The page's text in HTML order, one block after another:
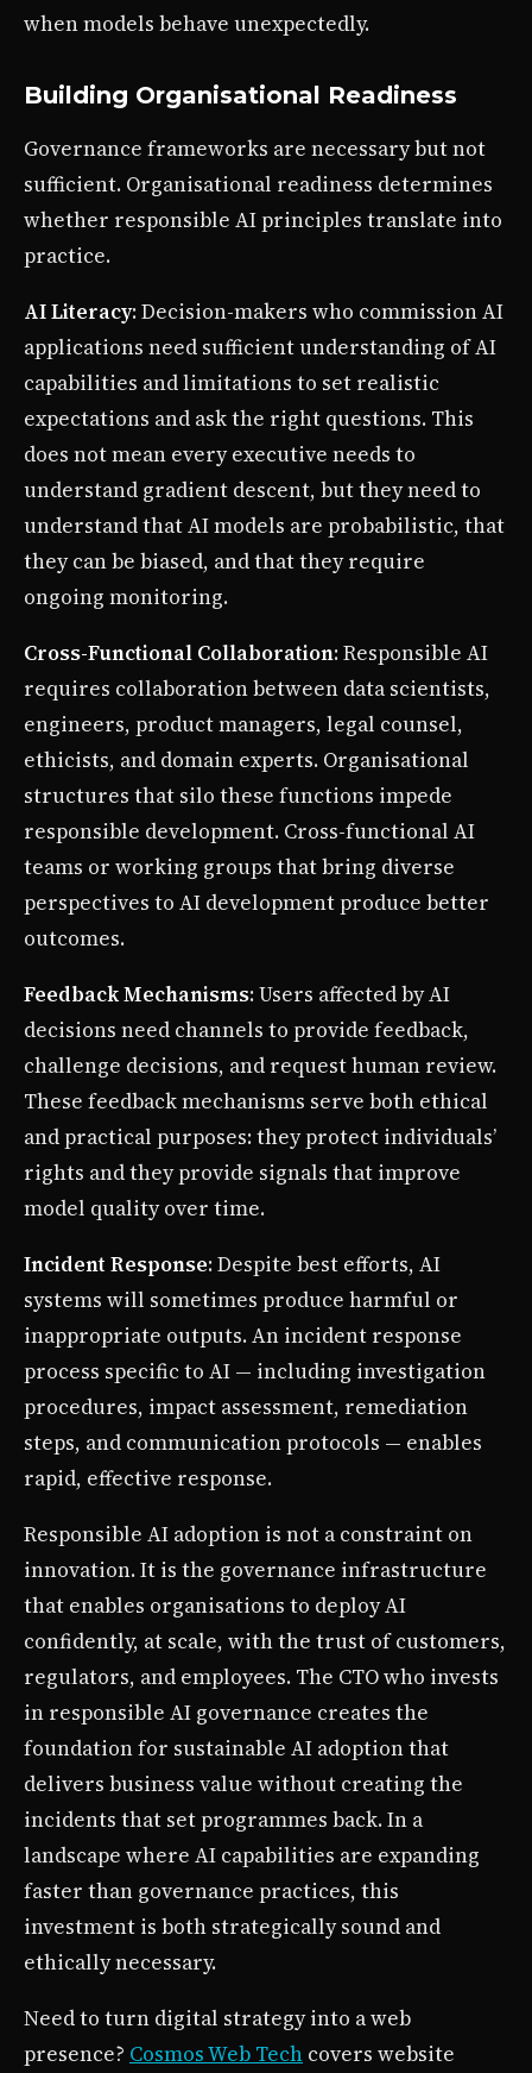
when models behave unexpectedly.
Building Organisational Readiness
Governance frameworks are necessary but not
sufficient. Organisational readiness determines
whether responsible AI principles translate into
practice.
AI Literacy: Decision-makers who commission AI
applications need sufficient understanding of AI
capabilities and limitations to set realistic
expectations and ask the right questions. This
does not mean every executive needs to
understand gradient descent, but they need to
understand that AI models are probabilistic, that
they can be biased, and that they require
ongoing monitoring.
Cross-Functional Collaboration: Responsible AI
requires collaboration between data scientists,
engineers, product managers, legal counsel,
ethicists, and domain experts. Organisational
structures that silo these functions impede
responsible development. Cross-functional AI
teams or working groups that bring diverse
perspectives to AI development produce better
outcomes.
Feedback Mechanisms: Users affected by AI
decisions need channels to provide feedback,
challenge decisions, and request human review.
These feedback mechanisms serve both ethical
and practical purposes: they protect individuals’
rights and they provide signals that improve
model quality over time.
Incident Response: Despite best efforts, AI
systems will sometimes produce harmful or
inappropriate outputs. An incident response
process specific to AI — including investigation
procedures, impact assessment, remediation
steps, and communication protocols — enables
rapid, effective response.
Responsible AI adoption is not a constraint on
innovation. It is the governance infrastructure
that enables organisations to deploy AI
confidently, at scale, with the trust of customers,
regulators, and employees. The CTO who invests
in responsible AI governance creates the
foundation for sustainable AI adoption that
delivers business value without creating the
incidents that set programmes back. In a
landscape where AI capabilities are expanding
faster than governance practices, this
investment is both strategically sound and
ethically necessary.
Need to turn digital strategy into a web
presence? Cosmos Web Tech covers website